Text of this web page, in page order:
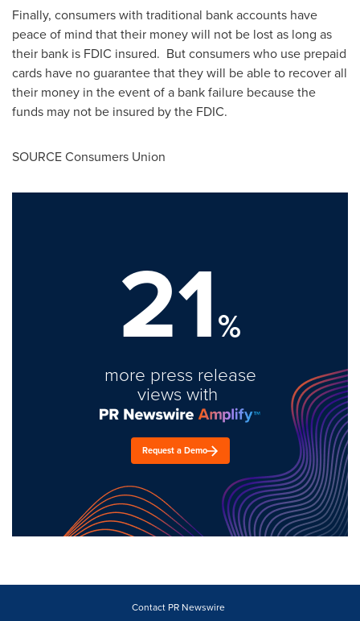
Finally, consumers with traditional bank accounts have
peace of mind that their money will not be lost as long as
their bank is FDIC insured. But consumers who use prepaid
cards have no guarantee that they will be able to recover all
their money in the event of a bank failure because the
funds may not be insured by the FDIC.
SOURCE Consumers Union
21%
more press release
views with
Request a Demo
Contact PR Newswire